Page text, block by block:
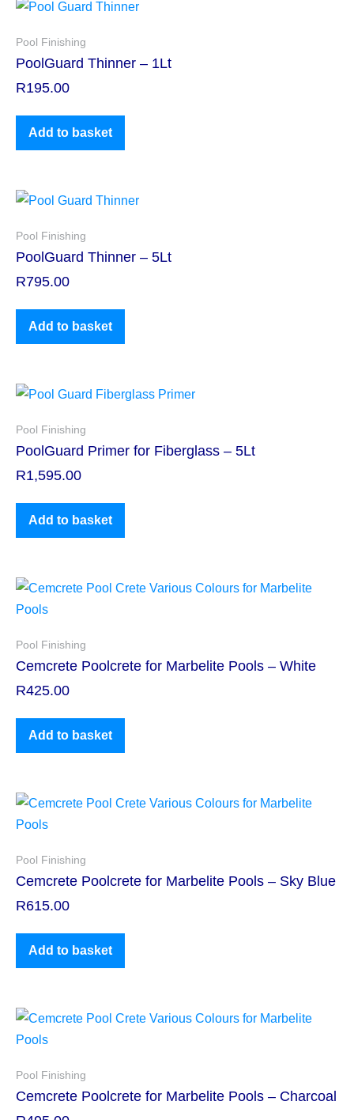
Pool Finishing
PoolGuard Thinner – 1Lt
R195.00
Add to basket
Pool Finishing
PoolGuard Thinner – 5Lt
R795.00
Add to basket
Pool Finishing
PoolGuard Primer for Fiberglass – 5Lt
R1,595.00
Add to basket
Pool Finishing
Cemcrete Poolcrete for Marbelite Pools – White
R425.00
Add to basket
Pool Finishing
Cemcrete Poolcrete for Marbelite Pools – Sky Blue
R615.00
Add to basket
Pool Finishing
Cemcrete Poolcrete for Marbelite Pools – Charcoal